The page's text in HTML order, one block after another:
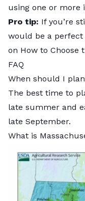
using one or more
Pro tip: If you’re
would be a
on How to Choose
FAQ
When should I
The best time to
late summer and
late September.
What is